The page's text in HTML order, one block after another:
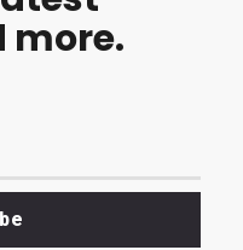
more.